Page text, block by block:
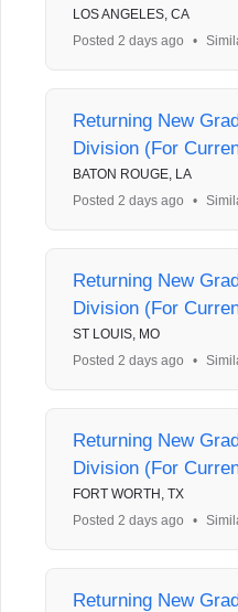
LOS ANGELES, CA
Posted 2 days ago
•
Returning New
Division (For
BATON ROUGE, LA
Posted 2 days ago
•
Returning New
Division (For
ST LOUIS, MO
Posted 2 days ago
•
Returning New
Division (For
FORT WORTH, TX
Posted 2 days ago
•
Returning New